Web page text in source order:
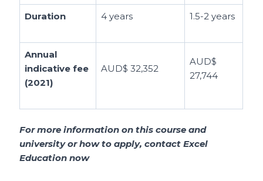
Duration 4 years 1.5-2 years
Annual
indicative fee
(2021)
AUD$ 32,352
AUD$
27,744
For more information on this course and
university or how to apply, contact Excel
Education now